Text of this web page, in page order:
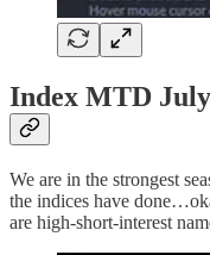
Index MTD
We are in the strongest
the indices have
are high-short-interest